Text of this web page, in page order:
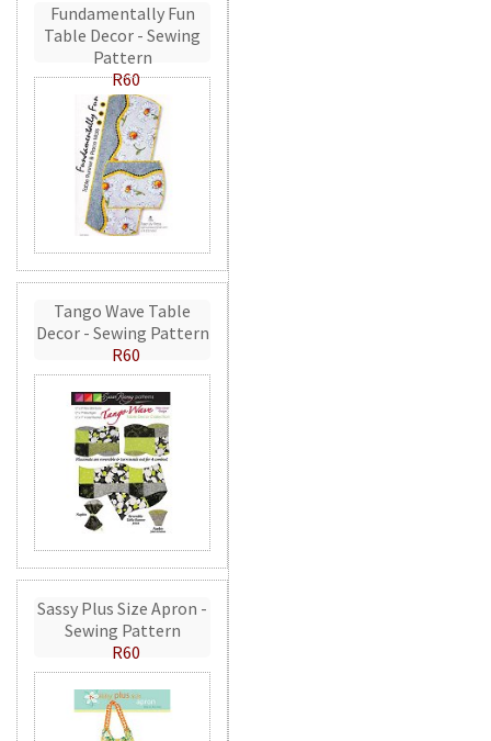
Fundamentally Fun
Table Decor - Sewing
Pattern
R60
Tango Wave Table
Decor - Sewing Pattern
R60
Sassy Plus Size Apron -
Sewing Pattern
R60